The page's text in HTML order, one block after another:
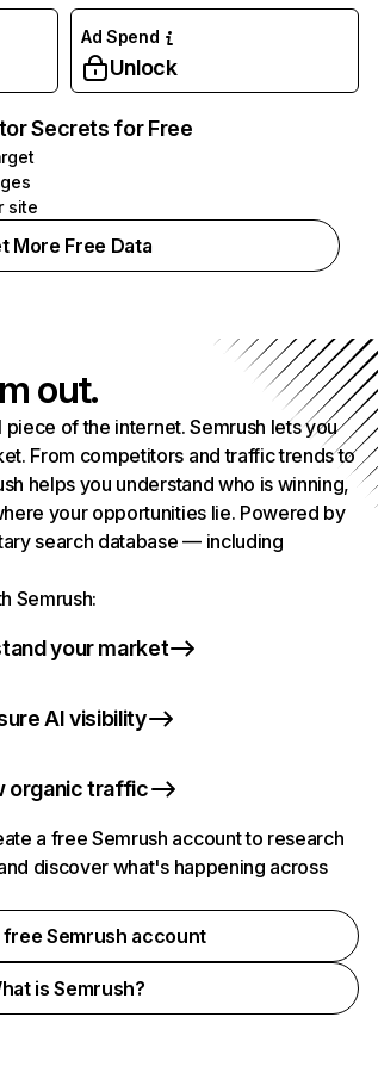
Ad Spend
Unlock
Secrets for Free
site
More Free Data
out.
of the internet. Semrush lets you
From competitors and traffic trends to
helps you understand who is winning,
your opportunities lie. Powered by
search database — including
Semrush:
your market
AI visibility
organic traffic
a free Semrush account to research
discover what's happening across
free Semrush account
is Semrush?